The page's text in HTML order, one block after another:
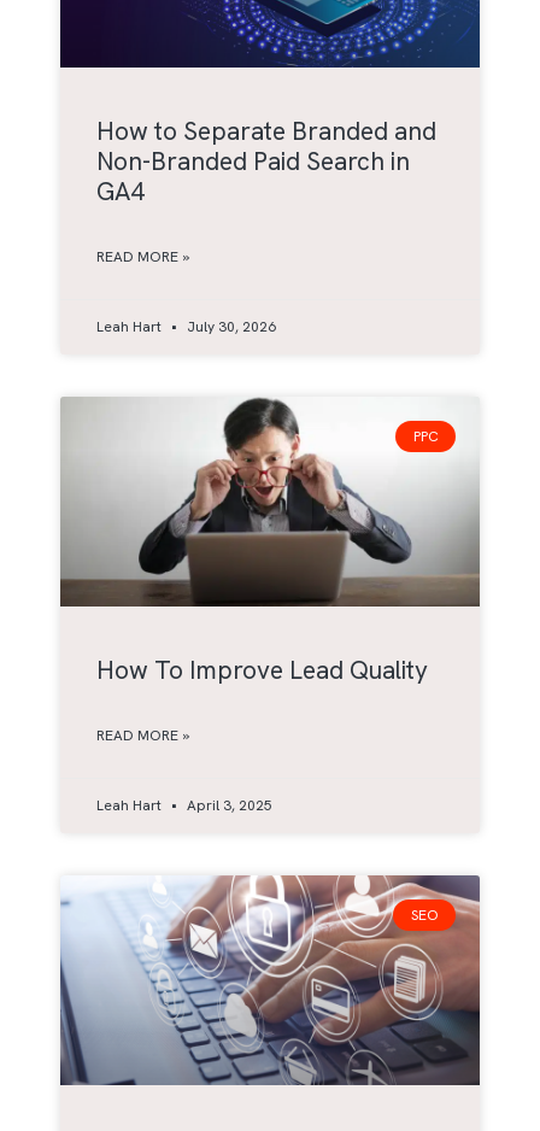
How to Separate Branded and
Non-Branded Paid Search in
GA4
READ MORE »
Leah Hart July 30, 2026
PPC
How To Improve Lead Quality
READ MORE »
Leah Hart April 3, 2025
SEO